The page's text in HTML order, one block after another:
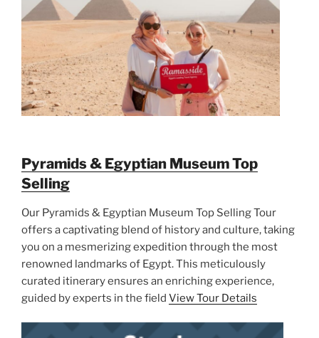
Pyramids & Egyptian Museum Top
Selling
Our Pyramids & Egyptian Museum Top Selling Tour
offers a captivating blend of history and culture, taking
you on a mesmerizing expedition through the most
renowned landmarks of Egypt. This meticulously
curated itinerary ensures an enriching experience,
guided by experts in the field View Tour Details